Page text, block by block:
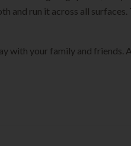
and run it across all
with your family and friends.